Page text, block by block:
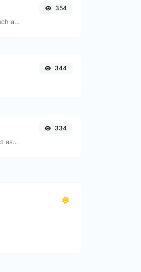
Convert your text to any kind of text case, such as lowercase, UPPERCASE, camelCase...etc.
354
344
Take an IP and try to look for the domain/host associated with it.
334